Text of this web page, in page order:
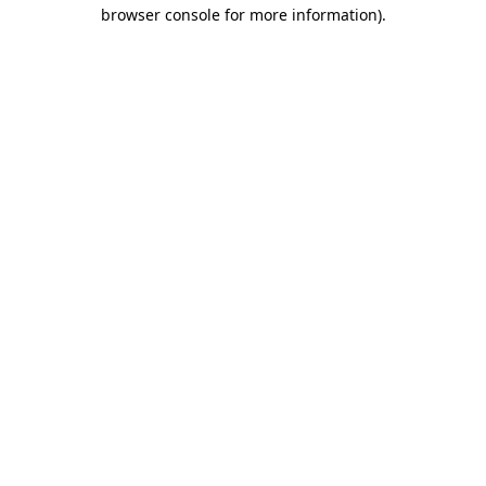
browser console for more information).